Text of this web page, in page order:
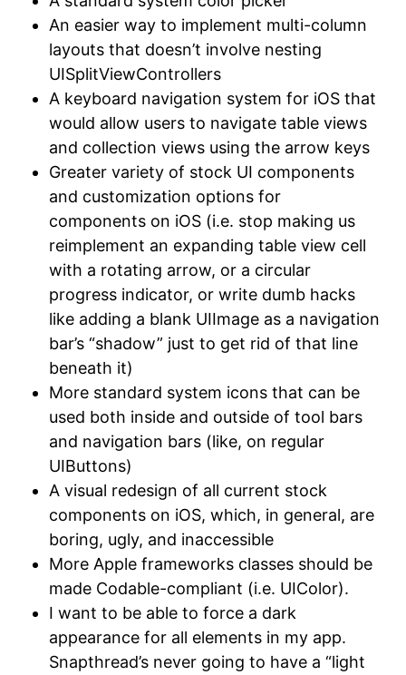
An easier way to implement multi-column
layouts that doesn’t involve nesting
UISplitViewControllers
A keyboard navigation system for iOS that
would allow users to navigate table views
and collection views using the arrow keys
Greater variety of stock UI components
and customization options for
components on iOS (i.e. stop making us
reimplement an expanding table view cell
with a rotating arrow, or a circular
progress indicator, or write dumb hacks
like adding a blank UIImage as a navigation
bar’s “shadow” just to get rid of that line
beneath it)
More standard system icons that can be
used both inside and outside of tool bars
and navigation bars (like, on regular
UIButtons)
A visual redesign of all current stock
components on iOS, which, in general, are
boring, ugly, and inaccessible
More Apple frameworks classes should be
made Codable-compliant (i.e. UIColor).
I want to be able to force a dark
appearance for all elements in my app.
Snapthread’s never going to have a “light